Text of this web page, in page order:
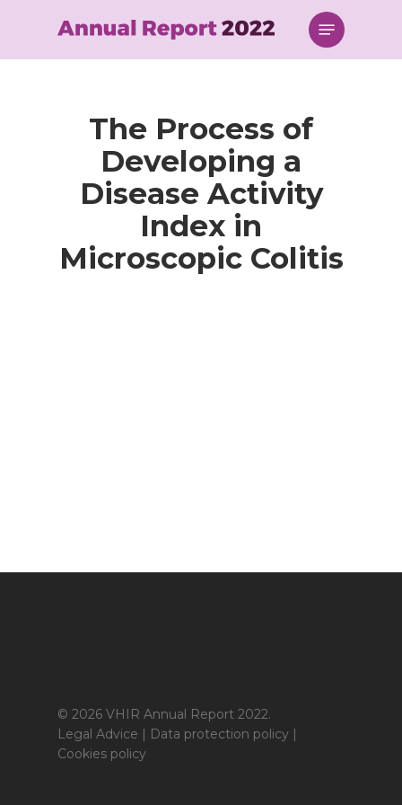
content
Menu
The Process of
Developing a
Disease Activity
Index in
Microscopic Colitis
© 2026 VHIR Annual Report 2022.
Legal Advice | Data protection policy |
Cookies policy